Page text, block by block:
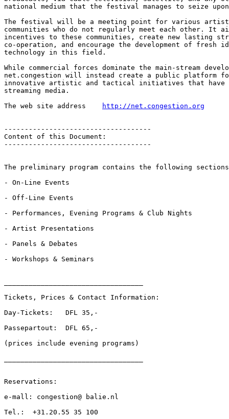
national medium that the festival manages to seize
The festival will be a meeting point for various
communities who do not regularly meet each other. It
incentives to these communities, create new lasting
co-operation, and encourage the development of fresh
technology in this field.
While commercial forces dominate the main-stream
net.congestion will instead create a public platform
innovative artistic and tactical initiatives that have
streaming media.
http://net.congestion.org
------------------------------------
Content of this Document:
------------------------------------
The preliminary program contains the following
- On-Line Events
- Off-Line Events
- Performances, Evening Programs & Club Nights
- Artist Presentations
- Panels & Debates
- Workshops & Seminars
Tickets, Prices & Contact Information:
Day-Tickets:   DFL 35,-
Passepartout:  DFL 65,-
(prices include evening programs)
Reservations:
e-mall: congestion@ balie.nl
Tel.:  +31.20.55 35 100